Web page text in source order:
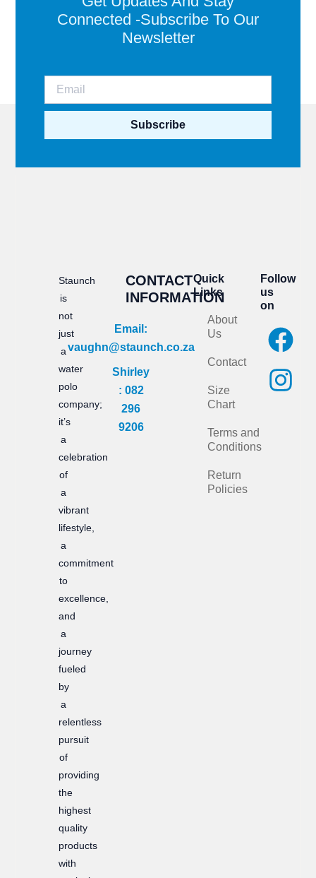
Connected -Subscribe To Our
Newsletter
Subscribe
Staunch
is
not
just
a
water
polo
company;
it’s
a
celebration
of
a
vibrant
lifestyle,
a
commitment
to
excellence,
and
a
journey
fueled
by
a
relentless
pursuit
of
providing
the
highest
quality
products
with
CONTACT
INFORMATION
Email:
vaughn@staunch.co.za
Shirley
: 082
296
9206
Quick
Links
About
Us
Contact
Size
Chart
Terms and
Conditions
Return
Policies
Follow
us
on
F
a
c
I
n
s